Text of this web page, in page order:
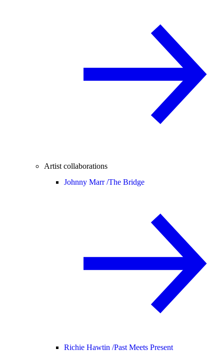
Artist collaborations
Johnny Marr /The Bridge
Richie Hawtin /Past Meets Present